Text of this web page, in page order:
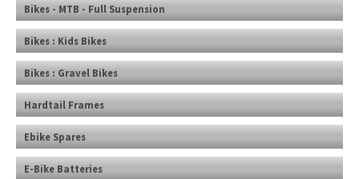
Bikes - MTB - Full Suspension
Bikes : Kids Bikes
Bikes : Gravel Bikes
Hardtail Frames
Ebike Spares
E-Bike Batteries